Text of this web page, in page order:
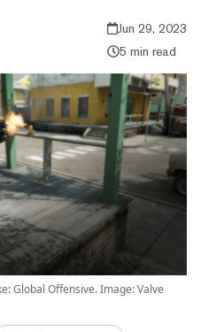
Jun 29, 2023
5 min read
Global Offensive. Image: Valve